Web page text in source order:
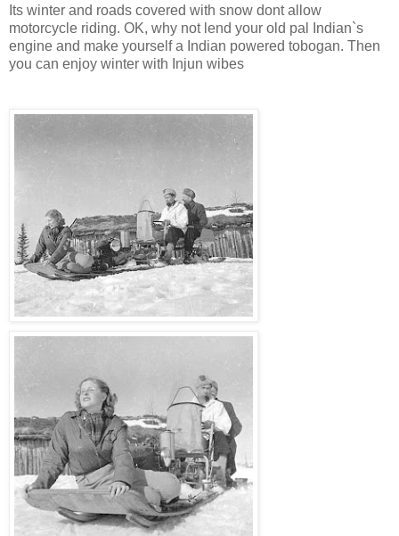
Its winter and roads covered with snow dont allow
motorcycle riding. OK, why not lend your old pal Indian`s
engine and make yourself a Indian powered tobogan. Then
you can enjoy winter with Injun wibes